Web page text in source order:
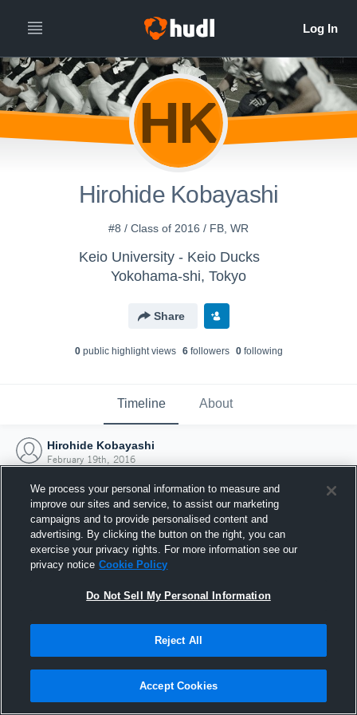
HK
Hirohide Kobayashi
#8 / Class of 2016 / FB, WR
Keio University - Keio Ducks
Yokohama-shi, Tokyo
Share
0public highlight views 6followers 0following
Timeline About
Hirohide Kobayashi
February 19th, 2016
Joined Hudl
19 February 2016
We process your personal information to measure and
improve our sites and service, to assist our marketing
campaigns and to provide personalised content and
advertising. By clicking the button on the right, you can
exercise your privacy rights. For more information see our
privacy notice Cookie Policy
Do Not Sell My Personal Information
Reject All
Accept Cookies